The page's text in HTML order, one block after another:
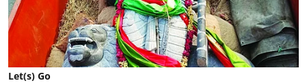
Let(s) Go